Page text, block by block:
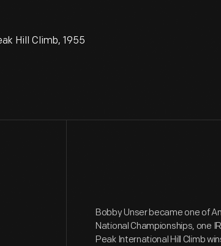
Hill Climb, 1955
Bobby Unser became one of
National Championships, one
Peak International Hill Climb